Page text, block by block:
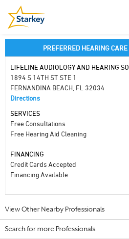
PREFERRED HEARING
LIFELINE AUDIOLOGY AND HEARING
1894 S 14TH ST STE 1
FERNANDINA BEACH, FL 32034
Directions
SERVICES
Free Consultations
Free Hearing Aid Cleaning
FINANCING
Credit Cards Accepted
Financing Available
View Other Nearby Professionals
Search for more Professionals